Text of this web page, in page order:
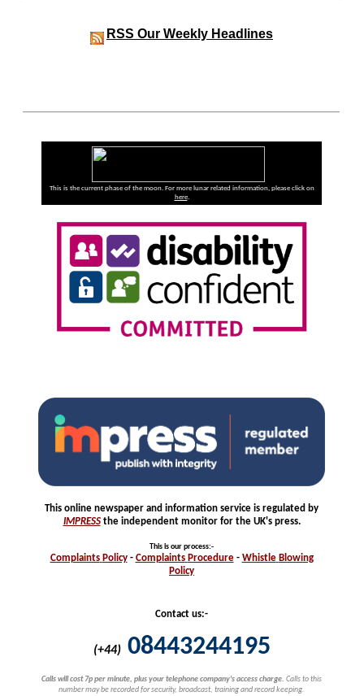
RSS Our Weekly Headlines
This is the current phase of the moon. For more lunar related information, please click on
here.
This online newspaper and information service is regulated by
IMPRESSthe independent monitor for the UK's press.
This is our process:-
Complaints Policy- Complaints Procedure- Whistle Blowing
Policy
Contact us:-
(+44) 08443244195
Calls will cost 7p per minute, plus your telephone company's access charge. Calls to this
number may be recorded for security, broadcast, training and record keeping.